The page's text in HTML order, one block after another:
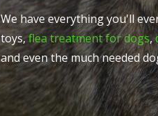
We have everything you'll
toys,flea treatment for dogs,
and even the much needed